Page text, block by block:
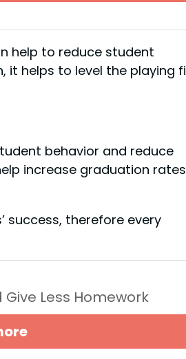
help to reduce student
it helps to level the playing
behavior and reduce
increase graduation rates
success, therefore every
Give Less Homework